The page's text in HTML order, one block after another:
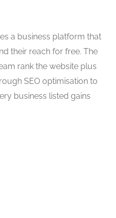
a business platform that
their reach for free. The
rank the website plus
SEO optimisation to
business listed gains